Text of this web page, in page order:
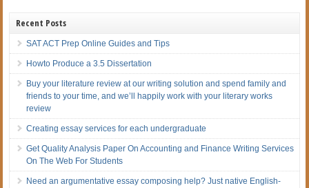
Recent Posts
SAT ACT Prep Online Guides and Tips
Howto Produce a 3.5 Dissertation
Buy your literature review at our writing solution and spend family and
friends to your time, and we’ll happily work with your literary works
review
Creating essay services for each undergraduate
Get Quality Analysis Paper On Accounting and Finance Writing Services
On The Web For Students
Need an argumentative essay composing help? Just native English-